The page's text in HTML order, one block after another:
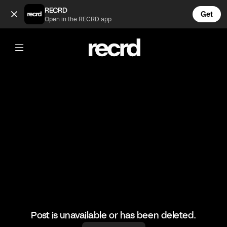
cute girl (@h)RECRD
Open in the RECRD app
Get
@h
cute girl
#cute
Post is unavailable or has been deleted.